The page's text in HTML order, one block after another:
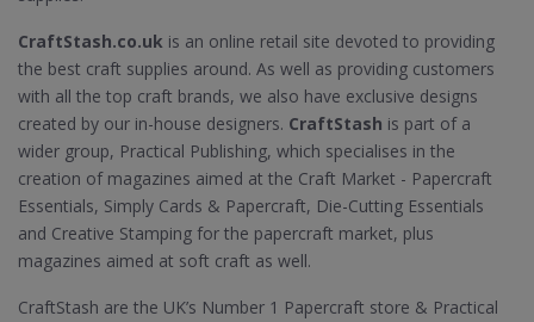
CraftStash.co.uk is an online retail site devoted to providing
the best craft supplies around. As well as providing customers
with all the top craft brands, we also have exclusive designs
created by our in-house designers. CraftStash is part of a
wider group, Practical Publishing, which specialises in the
creation of magazines aimed at the Craft Market - Papercraft
Essentials, Simply Cards & Papercraft, Die-Cutting Essentials
and Creative Stamping for the papercraft market, plus
magazines aimed at soft craft as well.
CraftStash are the UK’s Number 1 Papercraft store & Practical